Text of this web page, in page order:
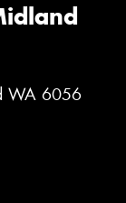
WA 6056